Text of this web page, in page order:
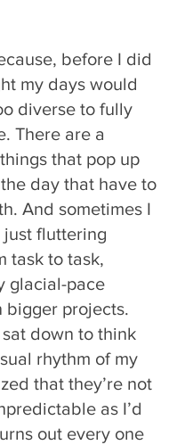
before I did
my days would
diverse to fully
There are a
that pop up
day that have to
And sometimes I
just fluttering
task to task,
glacial-pace
bigger projects.
down to think
rhythm of my
that they’re not
as I’d
out every one